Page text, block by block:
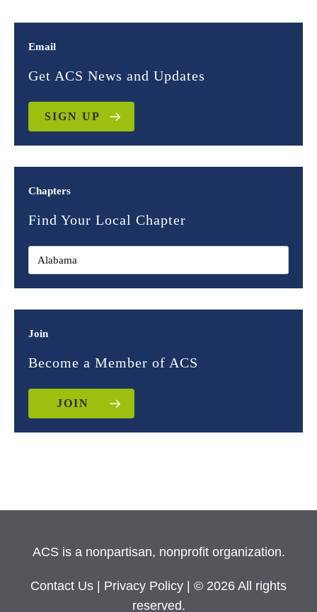
Email
Get ACS News and Updates
SIGN UP
Chapters
Find Your Local Chapter
Join
Become a Member of ACS
JOIN
ACS is a nonpartisan, nonprofit organization.
Contact Us Privacy Policy
| © 2026 All rights
reserved.